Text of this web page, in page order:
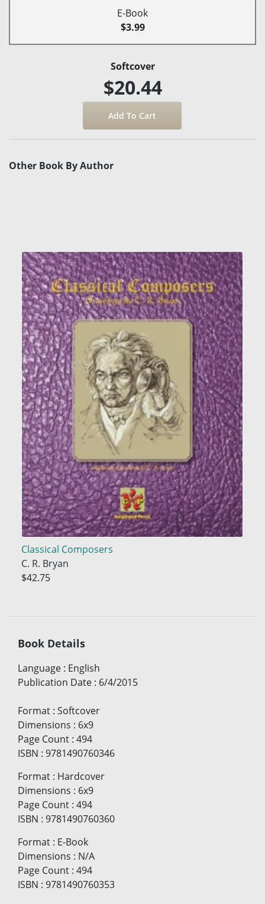
E-Book
$3.99
Softcover
$20.44
Other Book By Author
Classical Composers
C. R. Bryan
$42.75
Book Details
Language : English
Publication Date : 6/4/2015
Format : Softcover
Dimensions : 6x9
Page Count : 494
ISBN : 9781490760346
Format : Hardcover
Dimensions : 6x9
Page Count : 494
ISBN : 9781490760360
Format : E-Book
Dimensions : N/A
Page Count : 494
ISBN : 9781490760353